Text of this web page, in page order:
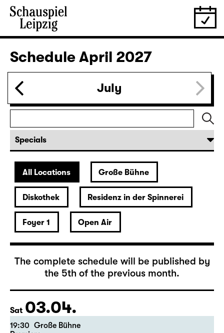
Sun
16:00 — 17:50
Family piece,
Das kalte Herz (Heart of Stone)
by Wilhelm Hauff
Director: Enrico Lübbe
Following: “Selfie in the spotlight”
Tickets
Mon 29.03.
19:30 — 20:55
Was ihr wollt (A Tortured Lover’s
Version)
by William Shakespeare
German by Jens Roselt
Version by Pia Richter and Julia Buchberger
Director: Pia Richter
18:45 + 19:00 Introduction at Rangfoyer
Tickets
April 2027
The complete schedule will be published by
the 5th of the previous month.